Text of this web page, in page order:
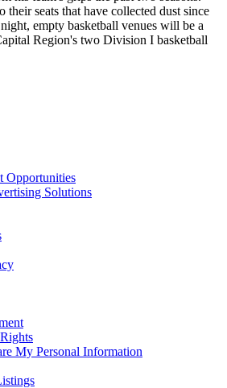
their seats that have collected dust since
empty basketball venues will be a
Region's two Division I basketball
Opportunities
Solutions
My Personal Information